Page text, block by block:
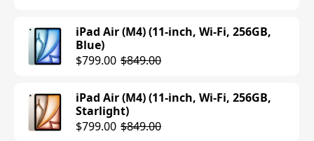
iPad Air (M4) (11-inch, Wi-Fi, 256GB,
Blue)
$799.00 $849.00
iPad Air (M4) (11-inch, Wi-Fi, 256GB,
Starlight)
$799.00 $849.00